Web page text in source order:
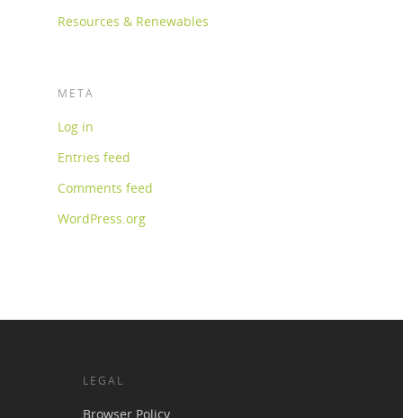
Resources & Renewables
META
Log in
Entries feed
Comments feed
WordPress.org
LEGAL
Browser Policy